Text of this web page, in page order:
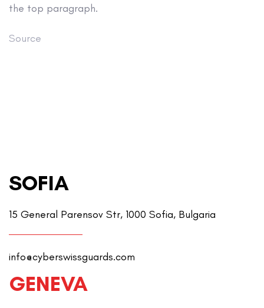
the top paragraph.
Source
SOFIA
15 General Parensov Str, 1000 Sofia, Bulgaria
info@cyberswissguards.com
GENEVA